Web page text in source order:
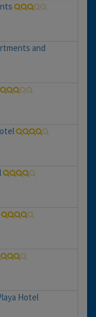
and
Hotel